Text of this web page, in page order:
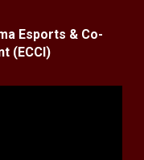
Esports & Co-
(ECCI)